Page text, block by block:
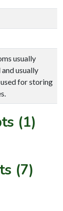
usually
usually
for storing
(1)
(7)